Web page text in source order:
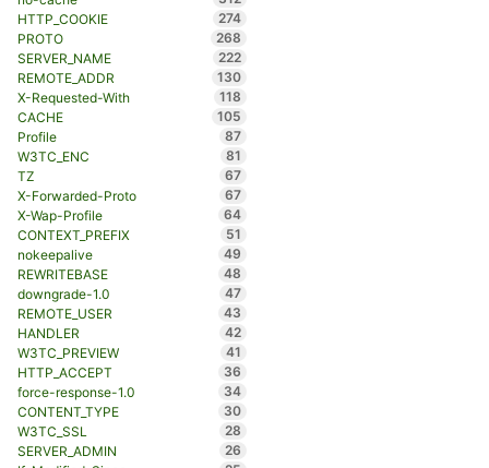
HTTP_COOKIE
274
PROTO
268
SERVER_NAME
222
REMOTE_ADDR
130
X-Requested-With
118
CACHE
105
Profile
87
W3TC_ENC
81
TZ
67
X-Forwarded-Proto
67
X-Wap-Profile
64
CONTEXT_PREFIX
51
nokeepalive
49
REWRITEBASE
48
downgrade-1.0
47
REMOTE_USER
43
HANDLER
42
W3TC_PREVIEW
41
HTTP_ACCEPT
36
force-response-1.0
34
CONTENT_TYPE
30
W3TC_SSL
28
SERVER_ADMIN
26